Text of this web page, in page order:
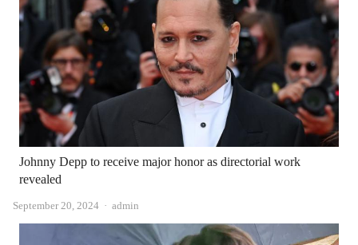
Johnny Depp to receive major honor as directorial work
revealed
September 20, 2024 Author
admin